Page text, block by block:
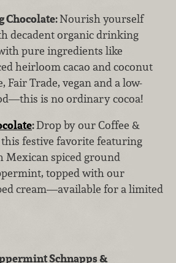
Chocolate:Nourish yourself
decadent organic drinking
pure ingredients like
heirloom cacao and coconut
Fair Trade, vegan and a low-
is no ordinary cocoa!
:Drop by our Coffee &
this festive favorite featuring
Mexican spiced ground
topped with our
cream—available for a limited
Schnapps &